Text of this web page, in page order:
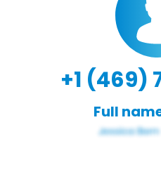
+1 (469)
Full